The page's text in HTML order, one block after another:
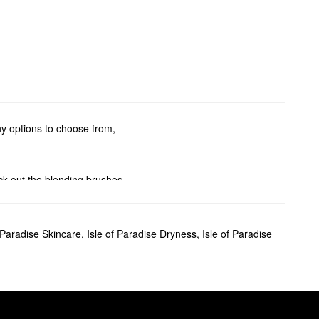
options to choose from,
out the blending brushes
drops for a subtle glow,
Skincare, Isle of Paradise Dryness, Isle of Paradise